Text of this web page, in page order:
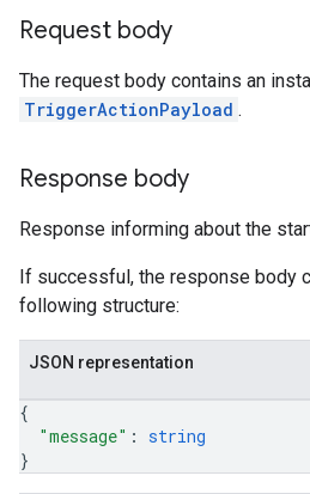
Request body
The request body contains an
TriggerActionPayload .
Response body
Response informing about the
If successful, the response body
following structure:
JSON representation
{
"message" : string
}